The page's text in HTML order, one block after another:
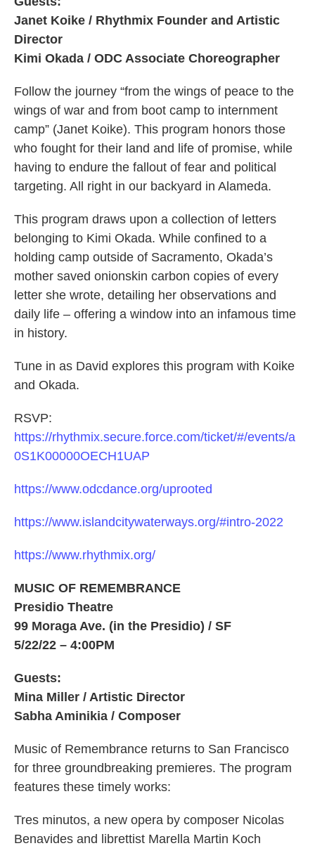
Janet Koike / Rhythmix Founder and Artistic
Director
Kimi Okada / ODC Associate Choreographer
Follow the journey “from the wings of peace to the
wings of war and from boot camp to internment
camp” (Janet Koike). This program honors those
who fought for their land and life of promise, while
having to endure the fallout of fear and political
targeting. All right in our backyard in Alameda.
This program draws upon a collection of letters
belonging to Kimi Okada. While confined to a
holding camp outside of Sacramento, Okada’s
mother saved onionskin carbon copies of every
letter she wrote, detailing her observations and
daily life – offering a window into an infamous time
in history.
Tune in as David explores this program with Koike
and Okada.
RSVP:
https://rhythmix.secure.force.com/ticket/#/events/a
0S1K00000OECH1UAP
https://www.odcdance.org/uprooted
https://www.islandcitywaterways.org/#intro-2022
https://www.rhythmix.org/
MUSIC OF REMEMBRANCE
Presidio Theatre
99 Moraga Ave. (in the Presidio) / SF
5/22/22 – 4:00PM
Guests:
Mina Miller / Artistic Director
Sabha Aminikia / Composer
Music of Remembrance returns to San Francisco
for three groundbreaking premieres. The program
features these timely works:
Tres minutos, a new opera by composer Nicolas
Benavides and librettist Marella Martin Koch